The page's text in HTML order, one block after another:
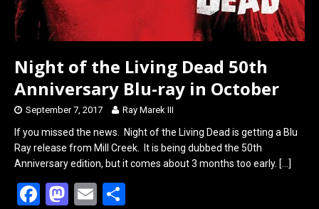
Night of the Living Dead 50th
Anniversary Blu-ray in October
September 7, 2017 Ray Marek III
If you missed the news. Night of the Living Dead is getting a Blu
Ray release from Mill Creek. It is being dubbed the 50th
Anniversary edition, but it comes about 3 months too early. […]
F
M
E